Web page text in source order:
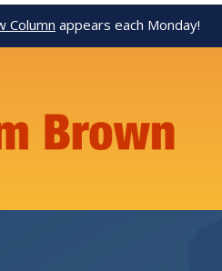
Column appears each Monday!